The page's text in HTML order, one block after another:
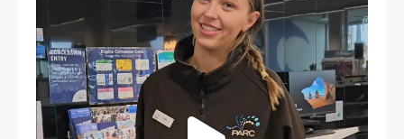
If...
19 0